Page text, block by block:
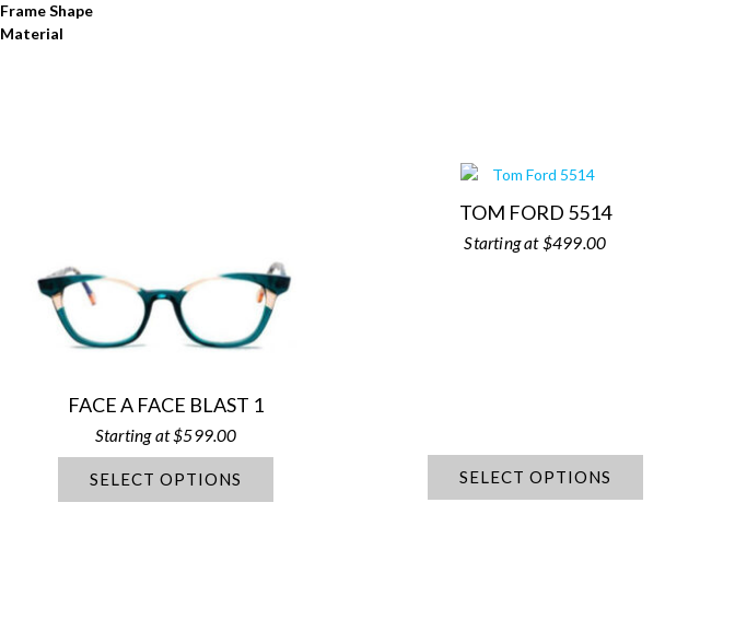
Frame Shape
Material
FACE A FACE BLAST 1
$599.00
SELECT OPTIONS
TOM FORD 5514
$499.00
SELECT OPTIONS